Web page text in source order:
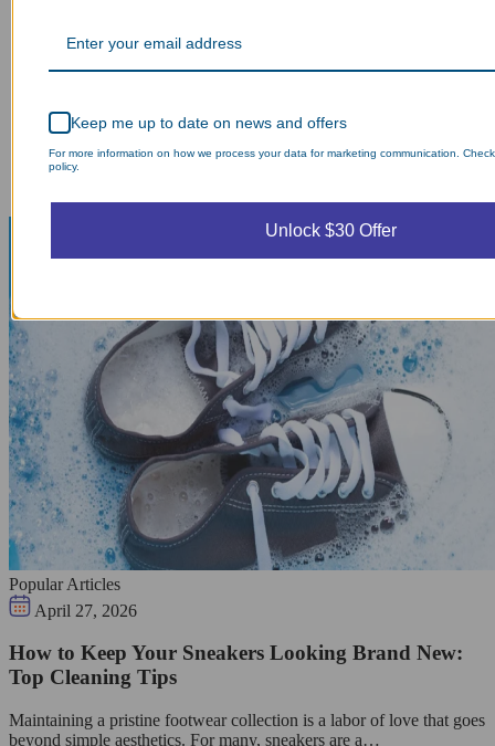
Popular Articles
April 27, 2026
How to Keep Your Sneakers Looking Brand New:
Top Cleaning Tips
Maintaining a pristine footwear collection is a labor of love that goes
beyond simple aesthetics. For many, sneakers are a…
Keep me up to date on news and offers
For more information on how we process your data for marketing communication.
policy.
Unlock $30 Offer